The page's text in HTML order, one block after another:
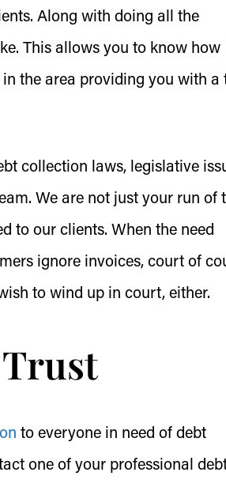
Along with doing all the
This allows you to know how
the area providing you with a
collection laws, legislative
We are not just your run of
to our clients. When the need
ignore invoices, court of
to wind up in court, either.
to everyone in need of debt
one of your professional